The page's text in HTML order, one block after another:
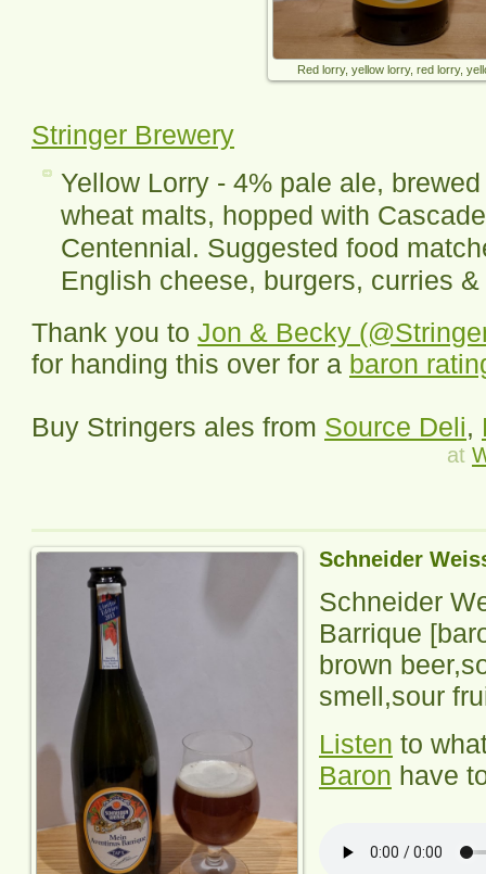
Red lorry, yellow lorry, red lorry,
Stringer Brewery
Yellow Lorry - 4% pale ale,
wheat malts, hopped with
Centennial. Suggested food
English cheese, burgers, curries
Thank you to Jon & Becky
for handing this over for a baron
Buy Stringers ales from Source Deli,
at
Schneider
Schneider
Barrique
brown
smell,sour
Listen to
Baron have